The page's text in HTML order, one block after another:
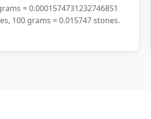
= 0.0001574731232746851
100 grams = 0.015747 stones.